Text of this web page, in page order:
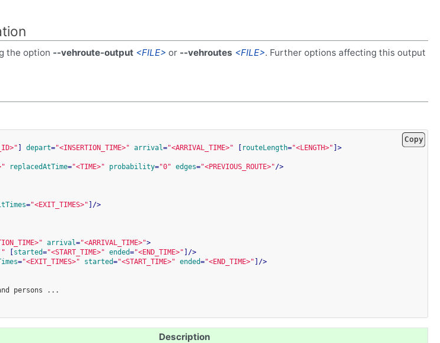
the option --vehroute-output <FILE> or --vehroutes <FILE>. Further options affecting this output
] depart="<INSERTION_TIME>" arrival="<ARRIVAL_TIME>" [ routeLength="<LENGTH>" ] >
replacedAtTime="<TIME>" probability="0" edges="<PREVIOUS_ROUTE>"/>
="<EXIT_TIMES>" ] />
arrival="<ARRIVAL_TIME>">
[started="<START_TIME>" ended="<END_TIME>" ] />
="<EXIT_TIMES>" started="<START_TIME>" ended="<END_TIME>" ] />
persons ...
Copy
Description